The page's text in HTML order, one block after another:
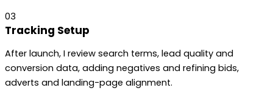
03
Tracking Setup
After launch, I review search terms, lead quality and
conversion data, adding negatives and refining bids,
adverts and landing-page alignment.